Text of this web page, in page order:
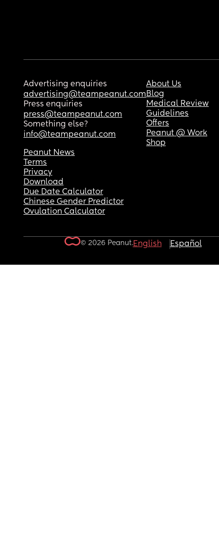
Advertising enquiries
advertising@teampeanut.com
Press enquiries
press@teampeanut.com
Something else?
info@teampeanut.com
About Us
Blog
Medical Review
Guidelines
Offers
Peanut @ Work
Shop
Peanut News
Terms
Privacy
Download
Due Date Calculator
Chinese Gender Predictor
Ovulation Calculator
© 2026 Peanut.English Español